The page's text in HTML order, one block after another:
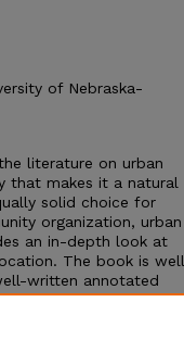
of Nebraska-
literature on urban
that makes it a natural
solid choice for
organization, urban
an in-depth look at
The book is well
written annotated
In sum, Long has